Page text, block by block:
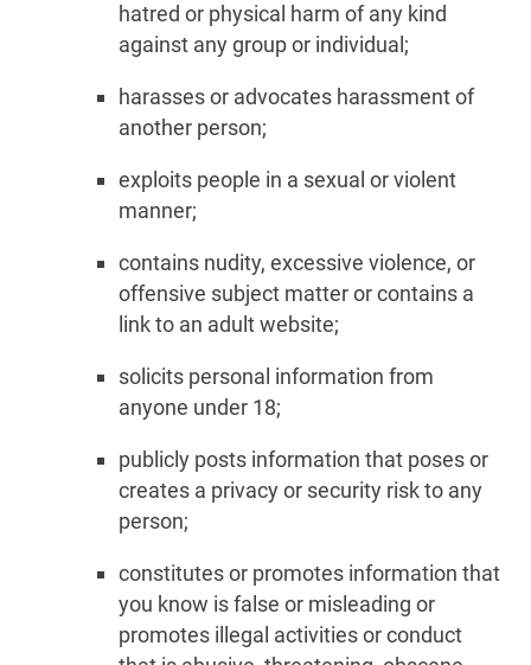
hatred or physical harm of any kind
against any group or individual;
harasses or advocates harassment of
another person;
exploits people in a sexual or violent
manner;
contains nudity, excessive violence, or
offensive subject matter or contains a
link to an adult website;
solicits personal information from
anyone under 18;
publicly posts information that poses or
creates a privacy or security risk to any
person;
constitutes or promotes information that
you know is false or misleading or
promotes illegal activities or conduct